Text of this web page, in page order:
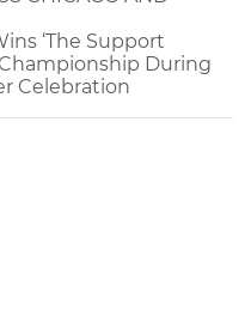
‘The Support
Championship During
Celebration